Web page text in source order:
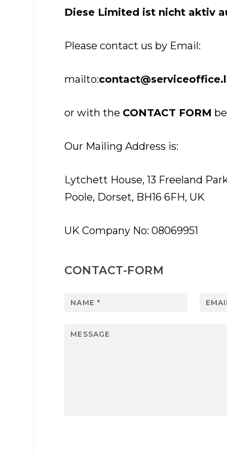
Diese Limited ist nicht aktiv
Please contact us by Email:
mailto:
or with the CONTACT FORM
Our Mailing Address is:
Lytchett House, 13 Freeland
Poole, Dorset, BH16 6FH, UK
UK Company No: 08069951
CONTACT-FORM